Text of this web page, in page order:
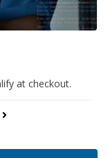
at checkout.